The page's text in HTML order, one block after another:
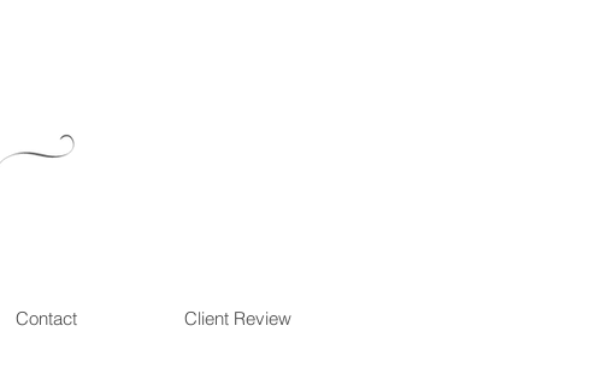
Contact Client Review